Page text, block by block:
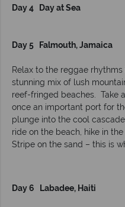
Day 4 Day at Sea
Day 5 Falmouth, Jamaica
Relax to the reggae
stunning mix of lush
reef-fringed beaches. Take
once an important port for
plunge into the cool
ride on the beach, hike in
Stripe on the sand – this is
Day 6 Labadee, Haiti